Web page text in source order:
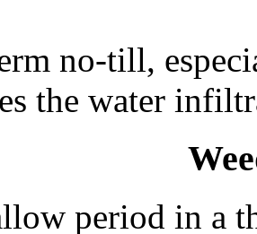
no-till,
the water
period in a